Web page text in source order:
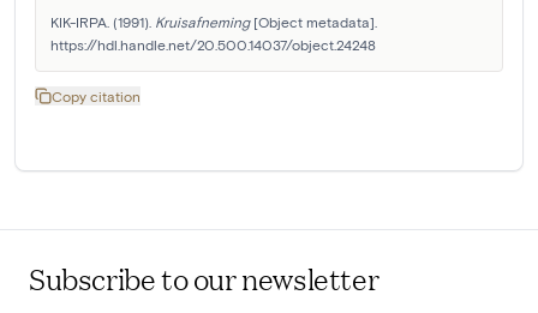
KIK-IRPA. (1991). Kruisafneming [Object metadata].
https://hdl.handle.net/20.500.14037/object.24248
Copy citation
Subscribe to our newsletter